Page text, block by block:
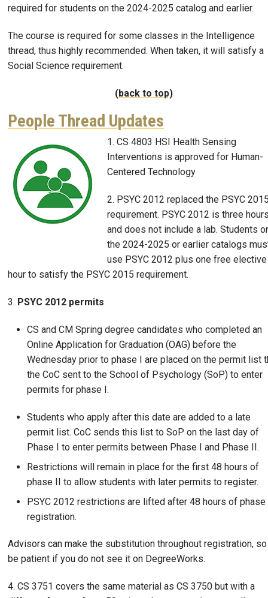
required for students on the 2024-2025 catalog and earlier.
The course is required for some classes in the Intelligence
thread, thus highly recommended. When taken, it will satisfy a
Social Science requirement.
(back to top)
People Thread Updates
1. CS 4803 HSI Health Sensing
Interventions is approved for Human-
Centered Technology
2. PSYC 2012 replaced the PSYC
requirement. PSYC 2012 is three
and does not include a lab. Students
the 2024-2025 or earlier catalogs
use PSYC 2012 plus one free elective
hour to satisfy the PSYC 2015 requirement.
3. PSYC 2012 permits
CS and CM Spring degree candidates who completed an
Online Application for Graduation (OAG) before the
Wednesday prior to phase I are placed on the permit list
the CoC sent to the School of Psychology (SoP) to enter
permits for phase I.
Students who apply after this date are added to a late
permit list. CoC sends this list to SoP on the last day of
Phase I to enter permits between Phase I and Phase II.
Restrictions will remain in place for the first 48 hours of
phase II to allow students with later permits to register.
PSYC 2012 restrictions are lifted after 48 hours of phase
registration.
Advisors can make the substitution throughout registration, so
be patient if you do not see it on DegreeWorks.
4. CS 3751 covers the same material as CS 3750 but with a